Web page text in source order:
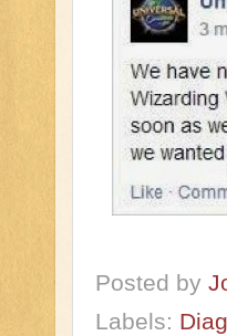
Posted by
Labels: